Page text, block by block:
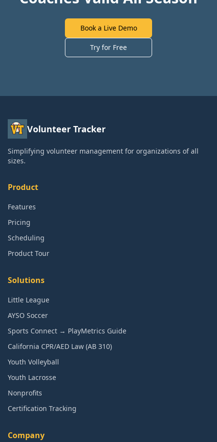
Book a Live Demo
Try for Free
Volunteer Tracker
Simplifying volunteer management for organizations of all
sizes.
Product
Features
Pricing
Scheduling
Product Tour
Solutions
Little League
AYSO Soccer
Sports Connect → PlayMetrics Guide
California CPR/AED Law (AB 310)
Youth Volleyball
Youth Lacrosse
Nonprofits
Certification Tracking
Company